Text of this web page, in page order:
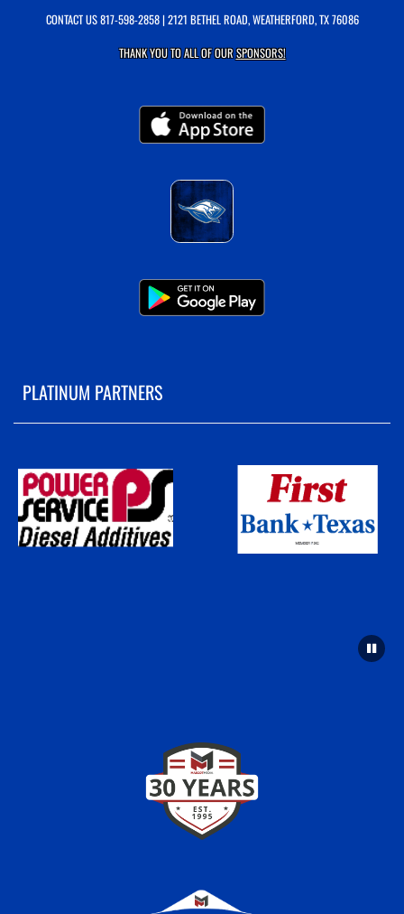
CONTACT US817-598-2858| 2121 BETHEL ROAD, WEATHERFORD, TX 76086
THANK YOU TO ALL OF OURSPONSORS!
PLATINUM PARTNERS